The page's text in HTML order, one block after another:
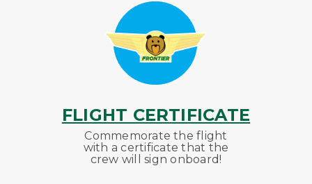
FLIGHT CERTIFICATE
Commemorate the flight
with a certificate that the
crew will sign onboard!